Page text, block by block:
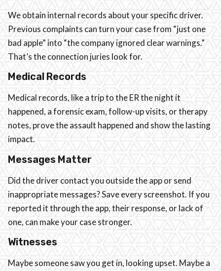
We obtain internal records about your specific driver.
Previous complaints can turn your case from “just one
bad apple” into “the company ignored clear warnings.”
That’s the connection juries look for.
Medical Records
Medical records, like a trip to the ER the night it
happened, a forensic exam, follow-up visits, or therapy
notes, prove the assault happened and show the lasting
impact.
Messages Matter
Did the driver contact you outside the app or send
inappropriate messages? Save every screenshot. If you
reported it through the app, their response, or lack of
one, can make your case stronger.
Witnesses
Maybe someone saw you get in, looking upset. Maybe a